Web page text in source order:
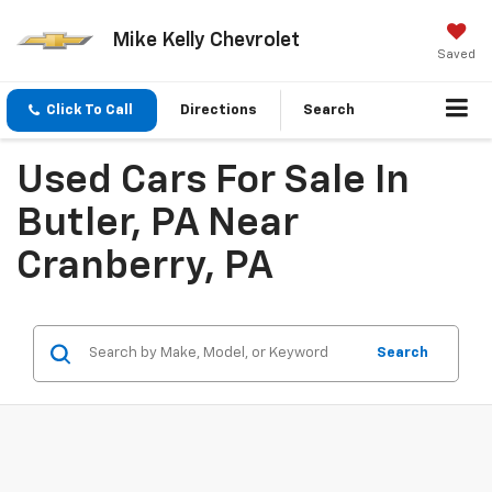
Mike Kelly Chevrolet
Saved
Click To Call Directions Search
Used Cars For Sale In
Butler, PA Near
Cranberry, PA
Search